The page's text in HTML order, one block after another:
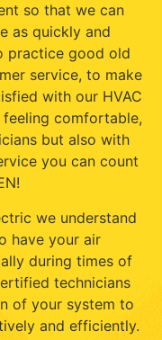
so that we can
as quickly and
practice good old
service, to make
with our HVAC
feeling comfortable,
but also with
you can count
we understand
have your air
during times of
technicians
of your system to
and efficiently.